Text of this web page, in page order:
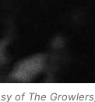
of The